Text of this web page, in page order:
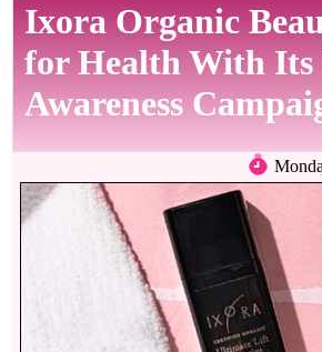
Ixora Organic
for Health With Its
Awareness